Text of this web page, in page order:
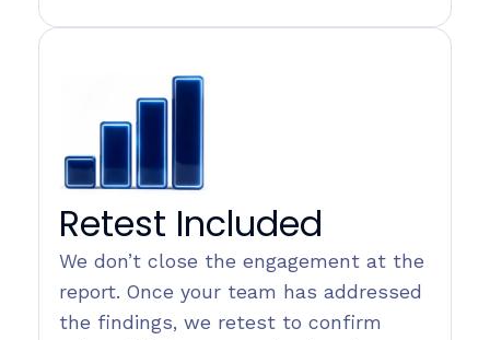
Retest Included
We don’t close the engagement at the
report. Once your team has addressed
the findings, we retest to confirm